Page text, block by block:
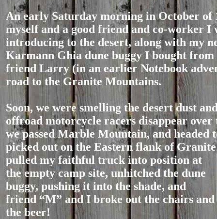
An early Saturday morning in October of
myself and a good friend and co-worker I
introducing to the desert, along with my
Karmann Ghia dune buggy I bought from
friend Larry (in an earlier Notebook
road to the Granite Mountains.
Soon, we were smelling the desert dust
offroad motorcycle racers disappear over
we passed Marble Mountain, and headed
picked out on the Eastern flank of
pulled my faithful truck into position at
the empty camp site, unhitched the dune
buggy, pushing it into the shade, and
friend “M” and I broke out the chairs and
the beer!